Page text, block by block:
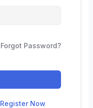
Forgot Password?
Register Now